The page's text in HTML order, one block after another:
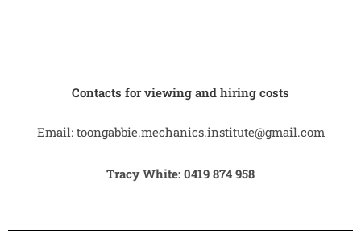
Contacts for viewing and hiring costs
Email: toongabbie.mechanics.institute@gmail.com
Tracy White: 0419 874 958